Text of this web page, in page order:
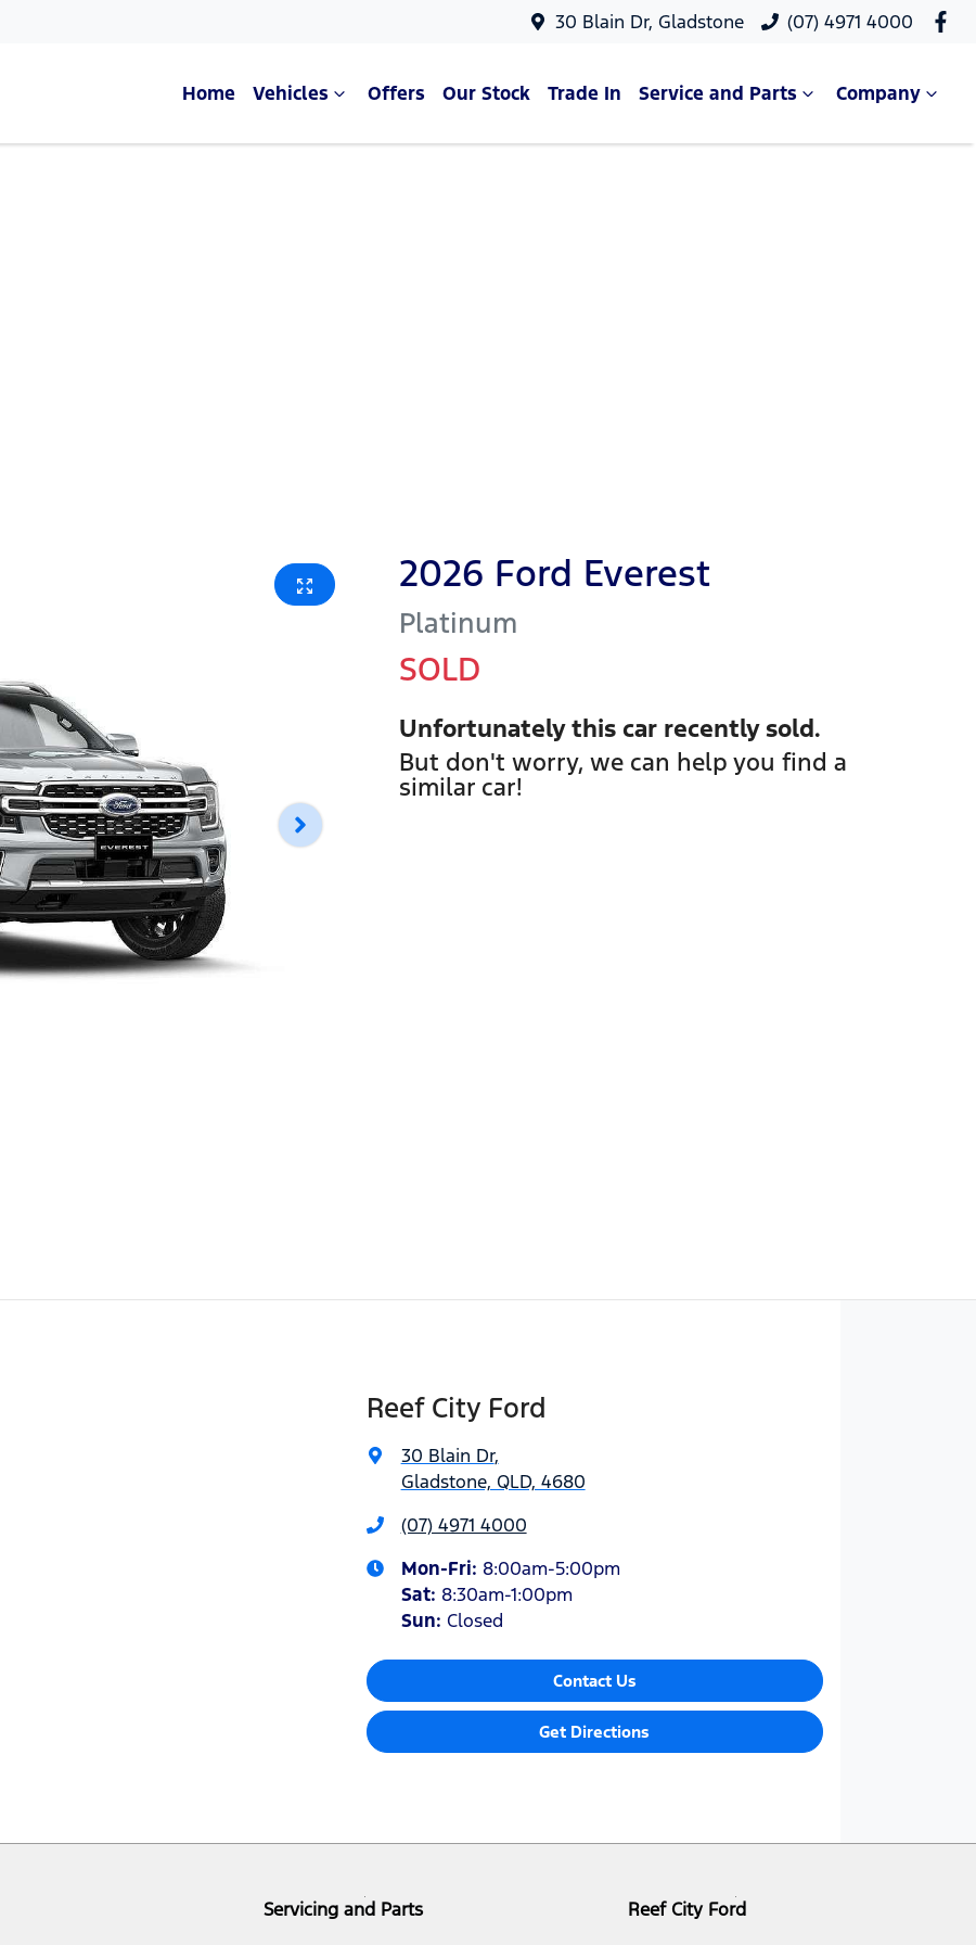
30 Blain Dr, Gladstone (07) 4971 4000
Home Vehicles Offers Our Stock Trade In Service and Parts Company
2026 Ford Everest
Platinum
SOLD
Unfortunately thiscar recently sold.
But don't worry, we can help you find a
similar car!
Reef City Ford
30 Blain Dr,
Gladstone, QLD, 4680
(07) 4971 4000
Mon-Fri: 8:00am-5:00pm
Sat: 8:30am-1:00pm
Sun: Closed
Contact Us
Get Directions
Servicing and Parts
Reef City Ford